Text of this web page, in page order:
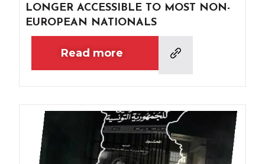
LONGER ACCESSIBLE TO MOST NON-
EUROPEAN NATIONALS
Read more